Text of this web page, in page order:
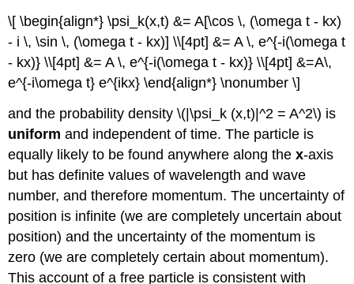
\[ \begin{align*} \psi_k(x,t) &= A[\cos \, (\omega t - kx)
- i \, \sin \, (\omega t - kx)] \\[4pt] &= A \, e^{-i(\omega t
- kx)} \\[4pt] &= A \, e^{-i(\omega t - kx)} \\[4pt] &=A\,
e^{-i\omega t} e^{ikx} \end{align*} \nonumber \]
and the probability density \(|\psi_k (x,t)|^2 = A^2\) is
uniform and independent of time. The particle is
equally likely to be found anywhere along thex-axis
but has definite values of wavelength and wave
number, and therefore momentum. The uncertainty of
position is infinite (we are completely uncertain about
position) and the uncertainty of the momentum is
zero (we are completely certain about momentum).
This account of a free particle is consistent with